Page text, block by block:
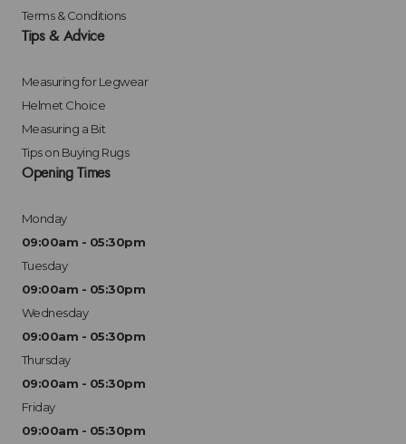
Terms & Conditions
Tips & Advice
Measuring for Legwear
Helmet Choice
Measuring a Bit
Tips on Buying Rugs
Opening Times
Monday
09:00am - 05:30pm
Tuesday
09:00am - 05:30pm
Wednesday
09:00am - 05:30pm
Thursday
09:00am - 05:30pm
Friday
09:00am - 05:30pm